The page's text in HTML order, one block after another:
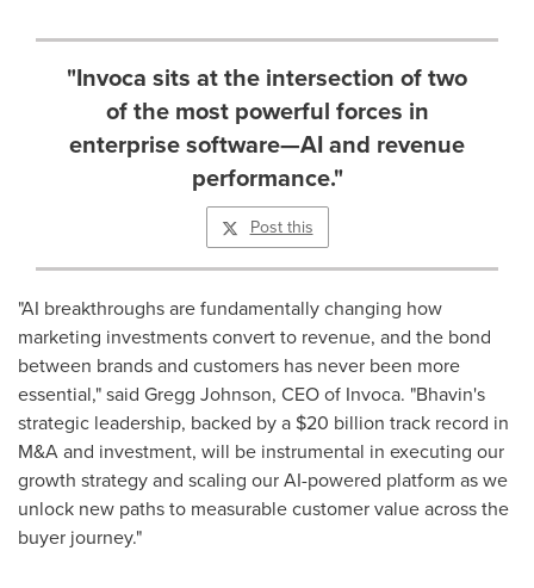
"Invoca sits at the intersection of two
of the most powerful forces in
enterprise software—AI and revenue
performance."
Post this
"AI breakthroughs are fundamentally changing how
marketing investments convert to revenue, and the bond
between brands and customers has never been more
essential," said Gregg Johnson, CEO of Invoca. "Bhavin's
strategic leadership, backed by a $20 billion track record in
M&A and investment, will be instrumental in executing our
growth strategy and scaling our AI-powered platform as we
unlock new paths to measurable customer value across the
buyer journey."